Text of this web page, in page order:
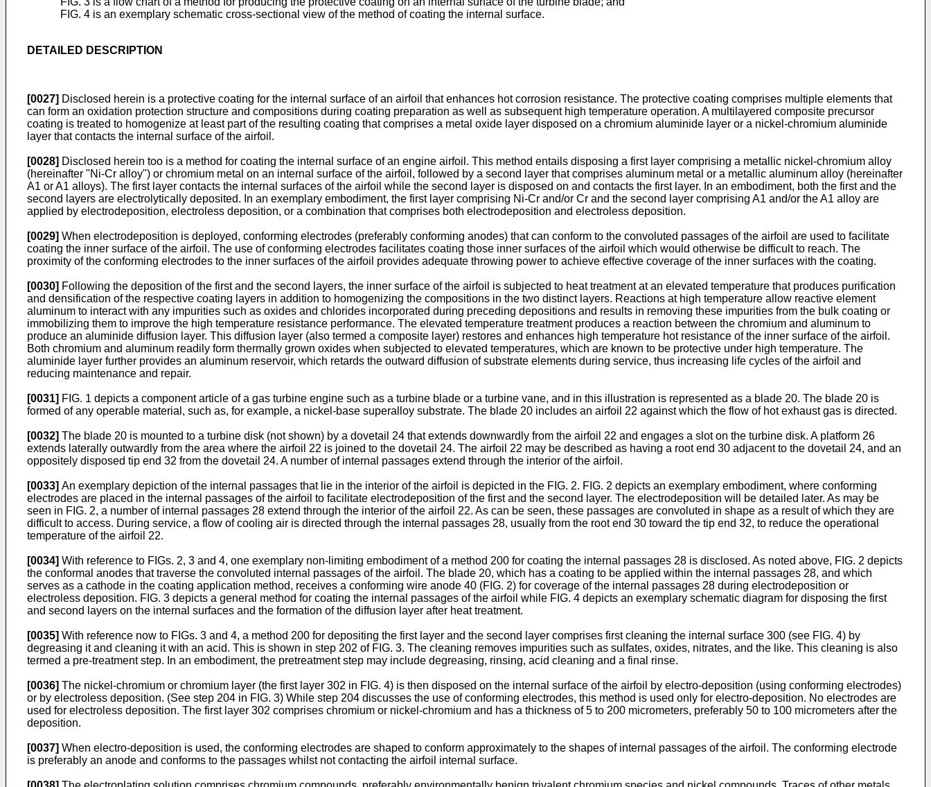
FIG. 4 is an exemplary schematic cross-sectional view of the method of coating the internal surface.
DETAILED DESCRIPTION
[0027] Disclosed herein is a protective coating for the internal surface of an airfoil that enhances hot corrosion resistance. The protective coating comprises multiple elements that
can form an oxidation protection structure and compositions during coating preparation as well as subsequent high temperature operation. A multilayered composite precursor
coating is treated to homogenize at least part of the resulting coating that comprises a metal oxide layer disposed on a chromium aluminide layer or a nickel-chromium aluminide
layer that contacts the internal surface of the airfoil.
[0028] Disclosed herein too is a method for coating the internal surface of an engine airfoil. This method entails disposing a first layer comprising a metallic nickel-chromium alloy
(hereinafter "Ni-Cr alloy") or chromium metal on an internal surface of the airfoil, followed by a second layer that comprises aluminum metal or a metallic aluminum alloy (hereinafter
A1 or A1 alloys). The first layer contacts the internal surfaces of the airfoil while the second layer is disposed on and contacts the first layer. In an embodiment, both the first and the
second layers are electrolytically deposited. In an exemplary embodiment, the first layer comprising Ni-Cr and/or Cr and the second layer comprising A1 and/or the A1 alloy are
applied by electrodeposition, electroless deposition, or a combination that comprises both electrodeposition and electroless deposition.
[0029] When electrodeposition is deployed, conforming electrodes (preferably conforming anodes) that can conform to the convoluted passages of the airfoil are used to facilitate
coating the inner surface of the airfoil. The use of conforming electrodes facilitates coating those inner surfaces of the airfoil which would otherwise be difficult to reach. The
proximity of the conforming electrodes to the inner surfaces of the airfoil provides adequate throwing power to achieve effective coverage of the inner surfaces with the coating.
[0030] Following the deposition of the first and the second layers, the inner surface of the airfoil is subjected to heat treatment at an elevated temperature that produces purification
and densification of the respective coating layers in addition to homogenizing the compositions in the two distinct layers. Reactions at high temperature allow reactive element
aluminum to interact with any impurities such as oxides and chlorides incorporated during preceding depositions and results in removing these impurities from the bulk coating or
immobilizing them to improve the high temperature resistance performance. The elevated temperature treatment produces a reaction between the chromium and aluminum to
produce an aluminide diffusion layer. This diffusion layer (also termed a composite layer) restores and enhances high temperature hot resistance of the inner surface of the airfoil.
Both chromium and aluminum readily form thermally grown oxides when subjected to elevated temperatures, which are known to be protective under high temperature. The
aluminide layer further provides an aluminum reservoir, which retards the outward diffusion of substrate elements during service, thus increasing life cycles of the airfoil and
reducing maintenance and repair.
[0031] FIG. 1 depicts a component article of a gas turbine engine such as a turbine blade or a turbine vane, and in this illustration is represented as a blade 20. The blade 20 is
formed of any operable material, such as, for example, a nickel-base superalloy substrate. The blade 20 includes an airfoil 22 against which the flow of hot exhaust gas is directed.
[0032] The blade 20 is mounted to a turbine disk (not shown) by a dovetail 24 that extends downwardly from the airfoil 22 and engages a slot on the turbine disk. A platform 26
extends laterally outwardly from the area where the airfoil 22 is joined to the dovetail 24. The airfoil 22 may be described as having a root end 30 adjacent to the dovetail 24, and an
oppositely disposed tip end 32 from the dovetail 24. A number of internal passages extend through the interior of the airfoil.
[0033] An exemplary depiction of the internal passages that lie in the interior of the airfoil is depicted in the FIG. 2. FIG. 2 depicts an exemplary embodiment, where conforming
electrodes are placed in the internal passages of the airfoil to facilitate electrodeposition of the first and the second layer. The electrodeposition will be detailed later. As may be
seen in FIG. 2, a number of internal passages 28 extend through the interior of the airfoil 22. As can be seen, these passages are convoluted in shape as a result of which they are
difficult to access. During service, a flow of cooling air is directed through the internal passages 28, usually from the root end 30 toward the tip end 32, to reduce the operational
temperature of the airfoil 22.
[0034] With reference to FIGs. 2, 3 and 4, one exemplary non-limiting embodiment of a method 200 for coating the internal passages 28 is disclosed. As noted above, FIG. 2 depicts
the conformal anodes that traverse the convoluted internal passages of the airfoil. The blade 20, which has a coating to be applied within the internal passages 28, and which
serves as a cathode in the coating application method, receives a conforming wire anode 40 (FIG. 2) for coverage of the internal passages 28 during electrodeposition or
electroless deposition. FIG. 3 depicts a general method for coating the internal passages of the airfoil while FIG. 4 depicts an exemplary schematic diagram for disposing the first
and second layers on the internal surfaces and the formation of the diffusion layer after heat treatment.
[0035] With reference now to FIGs. 3 and 4, a method 200 for depositing the first layer and the second layer comprises first cleaning the internal surface 300 (see FIG. 4) by
degreasing it and cleaning it with an acid. This is shown in step 202 of FIG. 3. The cleaning removes impurities such as sulfates, oxides, nitrates, and the like. This cleaning is also
termed a pre-treatment step. In an embodiment, the pretreatment step may include degreasing, rinsing, acid cleaning and a final rinse.
[0036] The nickel-chromium or chromium layer (the first layer 302 in FIG. 4) is then disposed on the internal surface of the airfoil by electro-deposition (using conforming electrodes)
or by electroless deposition. (See step 204 in FIG. 3) While step 204 discusses the use of conforming electrodes, this method is used only for electro-deposition. No electrodes are
used for electroless deposition. The first layer 302 comprises chromium or nickel-chromium and has a thickness of 5 to 200 micrometers, preferably 50 to 100 micrometers after the
deposition.
[0037] When electro-deposition is used, the conforming electrodes are shaped to conform approximately to the shapes of internal passages of the airfoil. The conforming electrode
is preferably an anode and conforms to the passages whilst not contacting the airfoil internal surface.